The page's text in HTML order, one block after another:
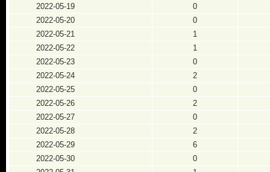
2022-05-19
0
2022-05-20
0
2022-05-21
1
2022-05-22
1
2022-05-23
0
2022-05-24
2
2022-05-25
0
2022-05-26
2
2022-05-27
0
2022-05-28
2
2022-05-29
6
2022-05-30
0